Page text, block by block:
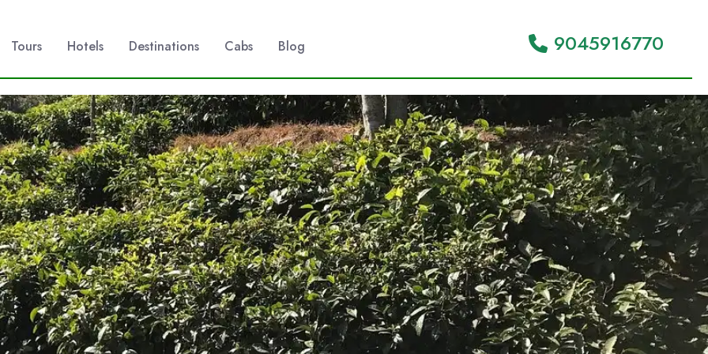
Tours Hotels Destinations Cabs Blog 9045916770